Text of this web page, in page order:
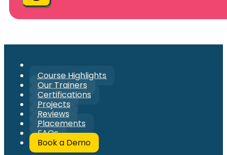
Course Highlights
Our Trainers
Certifications
Projects
Reviews
Placements
FAQs
Book a Demo